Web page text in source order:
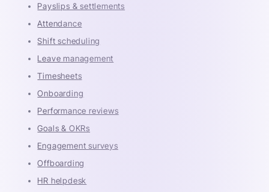
Payslips & settlements
Attendance
Shift scheduling
Leave management
Timesheets
Onboarding
Performance reviews
Goals & OKRs
Engagement surveys
Offboarding
HR helpdesk